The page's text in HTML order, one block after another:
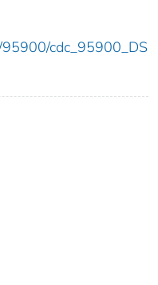
95900/cdc_95900_DS